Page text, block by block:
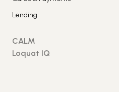
Lending
CALM
Loquat IQ